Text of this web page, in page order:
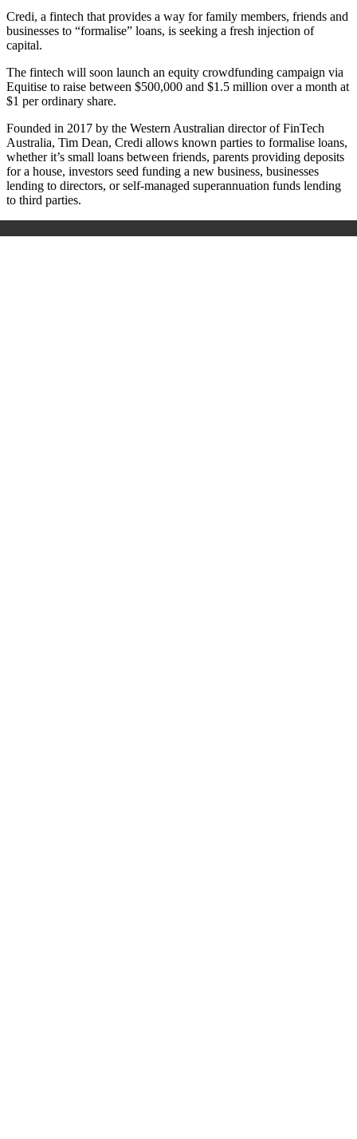
Credi, a fintech that provides a way for family members, friends and
businesses to “formalise” loans, is seeking a fresh injection of
capital.
The fintech will soon launch an equity crowdfunding campaign via
Equitise to raise between $500,000 and $1.5 million over a month at
$1 per ordinary share.
Founded in 2017 by the Western Australian director of FinTech
Australia, Tim Dean, Credi allows known parties to formalise loans,
whether it’s small loans between friends, parents providing deposits
for a house, investors seed funding a new business, businesses
lending to directors, or self-managed superannuation funds lending
to third parties.